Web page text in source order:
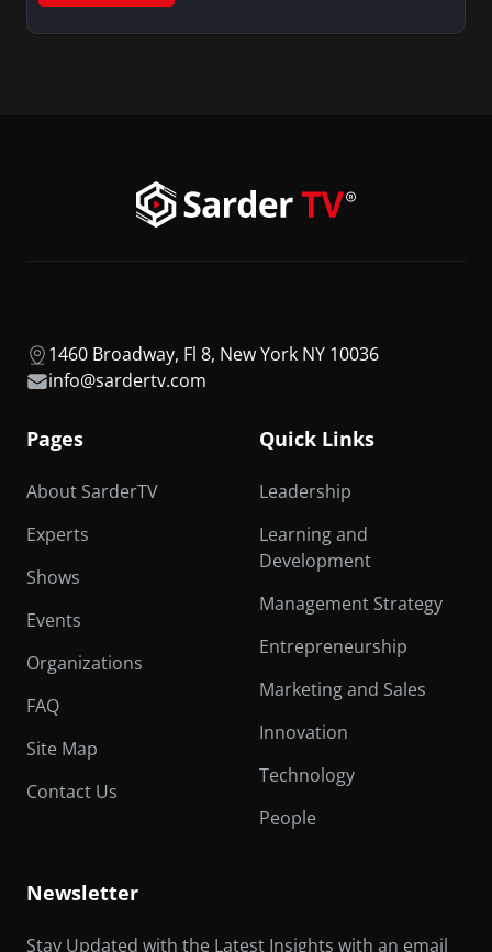
1460 Broadway, Fl 8, New York NY 10036
info@sardertv.com
Pages
About SarderTV
Experts
Shows
Events
Organizations
FAQ
Site Map
Contact Us
Quick Links
Leadership
Learning and
Development
Management Strategy
Entrepreneurship
Marketing and Sales
Innovation
Technology
People
Newsletter
Stay Updated with the Latest Insights with an email